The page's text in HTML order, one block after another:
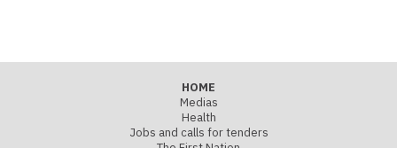
HOME
Medias
Health
Jobs and calls for tenders